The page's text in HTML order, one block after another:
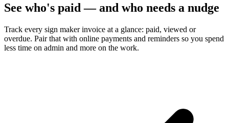
See who's paid — and who needs a nudge
Track every sign maker invoice at a glance: paid, viewed or
overdue. Pair that with online payments and reminders so you spend
less time on admin and more on the work.